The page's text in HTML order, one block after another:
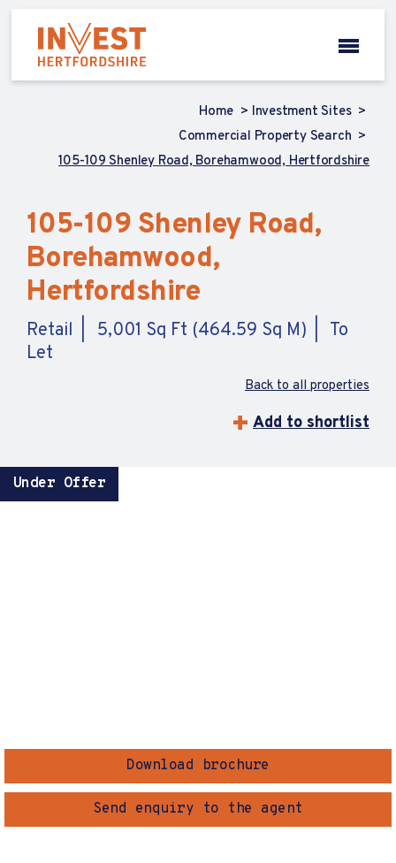
Home
Investment Sites
Commercial Property Search
105-109 Shenley Road, Borehamwood, Hertfordshire
105-109 Shenley Road,
Borehamwood,
Hertfordshire
Retail 5,001 Sq Ft (464.59 Sq M)
To
Let
Back to all properties
Add to shortlist
Under Offer
Download brochure
Send enquiry to the agent